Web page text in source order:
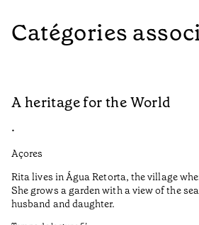
Catégories
A heritage for the World
•
Açores
Rita lives in Água Retorta, the village
She grows a garden with a view of the
husband and daughter.